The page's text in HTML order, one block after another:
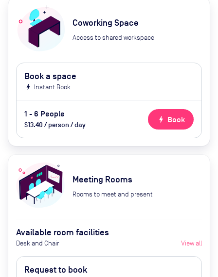
Coworking Space
Access to shared workspace
Book a space
bolt Instant Book
1 - 6 People
$13.40 / person / day
bolt Book
Meeting Rooms
Rooms to meet and present
Available room facilities
Desk and Chair View all
Request to book